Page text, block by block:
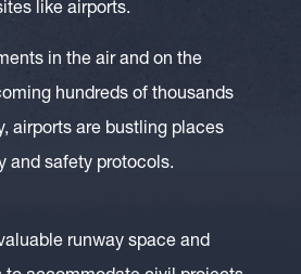
like airports.
in the air and on the
hundreds of thousands
airports are bustling places
and safety protocols.
runway space and